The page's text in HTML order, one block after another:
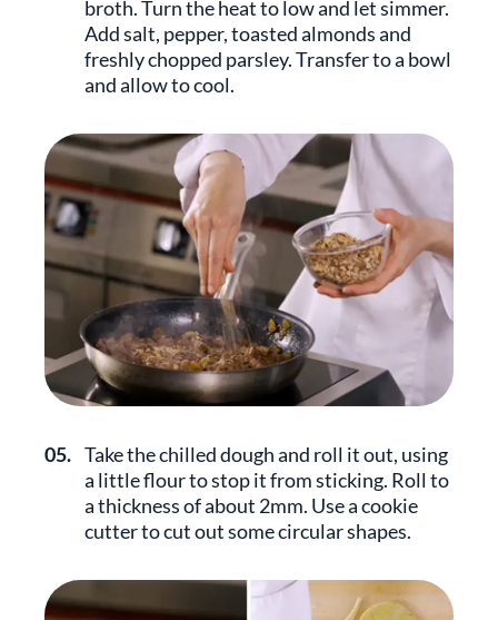
broth. Turn the heat to low and let simmer.
Add salt, pepper, toasted almonds and
freshly chopped parsley. Transfer to a bowl
and allow to cool.
05. Take the chilled dough and roll it out, using
a little flour to stop it from sticking. Roll to
a thickness of about 2mm. Use a cookie
cutter to cut out some circular shapes.